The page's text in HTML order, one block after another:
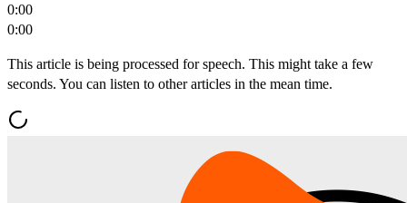
0:00
0:00
This article is being processed for speech. This might take a few
seconds. You can listen to other articles in the mean time.